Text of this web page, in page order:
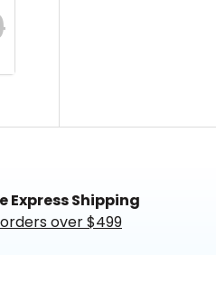
Express Shipping
over $499